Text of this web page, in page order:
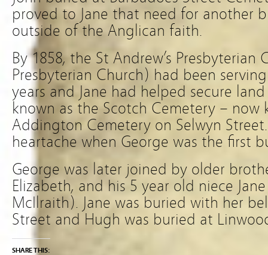
proved to Jane that need for another
outside of the Anglican faith.
By 1858, the St Andrew’s Presbyterian
Presbyterian Church) had been
years and Jane had helped secure
known as the Scotch Cemetery – now
Addington Cemetery on Selwyn
heartache when George was the first
George was later joined by older
Elizabeth, and his 5 year old niece
McIlraith). Jane was buried with her
Street and Hugh was buried at
SHARE THIS: